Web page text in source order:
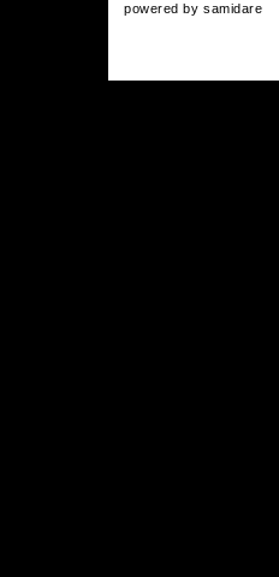
powered bysamidare